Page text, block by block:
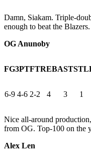
Damn, Siakam. Triple-
enough to beat the Blazers.
OG Anunoby
FG3PTFTREBASTSTL
6-9 4-6 2-2 4 3 1
Nice all-around
from OG. Top-100 on the
Alex Len